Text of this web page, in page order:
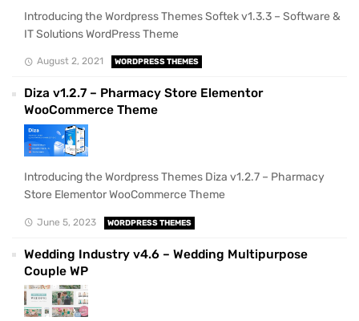
Introducing the Wordpress Themes Softek v1.3.3 – Software &
IT Solutions WordPress Theme
August 2, 2021 WORDPRESS THEMES
Diza v1.2.7 – Pharmacy Store Elementor
WooCommerce Theme
Introducing the Wordpress Themes Diza v1.2.7 – Pharmacy
Store Elementor WooCommerce Theme
June 5, 2023 WORDPRESS THEMES
Wedding Industry v4.6 – Wedding Multipurpose
Couple WP